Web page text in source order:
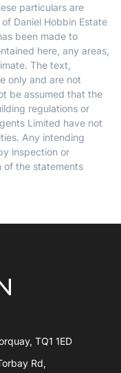
particulars are
Daniel Hobbin Estate
been made to
here, any areas,
The text,
only and are not
be assumed that the
regulations or
Limited have not
Any intending
inspection or
of the statements
TQ1 1ED
Rd,